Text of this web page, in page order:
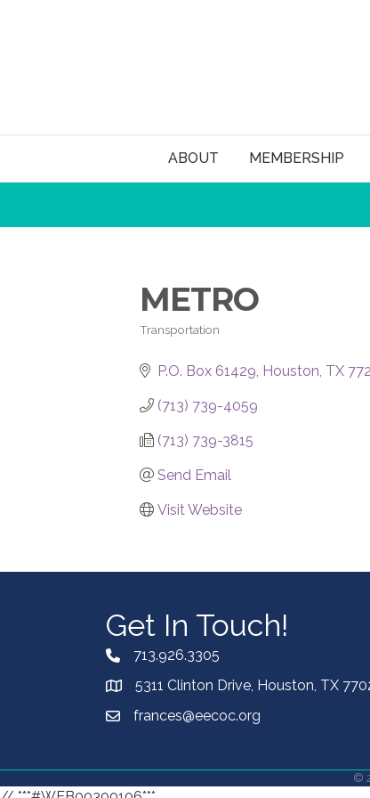
ABOUT MEMBERSHIP
METRO
Categories
Transportation
P.O. Box 61429 Houston TX
(713) 739-4059
(713) 739-3815
Send Email
Visit Website
Get In Touch!
713.926.3305
5311 Clinton Drive, Houston, TX
frances@eecoc.org
©